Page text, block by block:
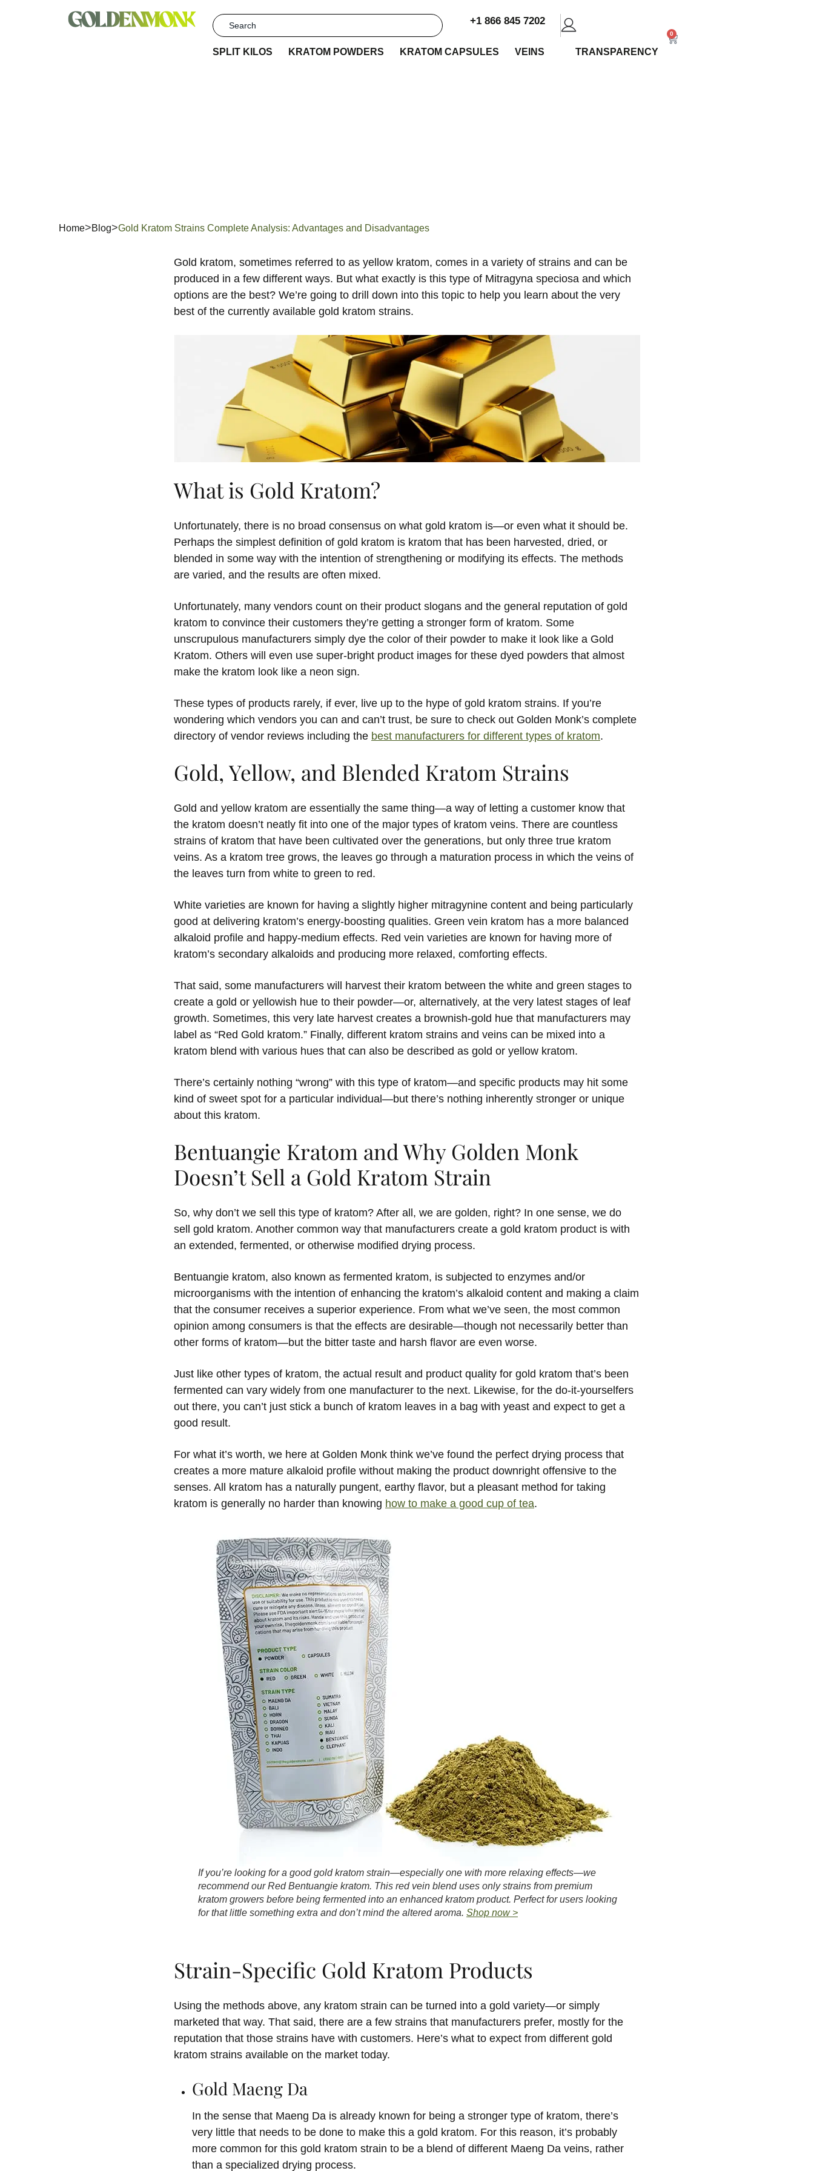
+1 866 845 7202
SPLIT KILOS KRATOM POWDERS KRATOM CAPSULES VEINS TRANSPARENCY
0
Home Blog Gold Kratom Strains Complete Analysis: Advantages and Disadvantages
Gold kratom, sometimes referred to as yellow kratom, comes in a variety of strains and can be
produced in a few different ways. But what exactly is this type of Mitragyna speciosa and which
options are the best? We’re going to drill down into this topic to help you learn about the very
best of the currently available gold kratom strains.
What is Gold Kratom?
Unfortunately, there is no broad consensus on what gold kratom is—or even what it should be.
Perhaps the simplest definition of gold kratom is kratom that has been harvested, dried, or
blended in some way with the intention of strengthening or modifying its effects. The methods
are varied, and the results are often mixed.
Unfortunately, many vendors count on their product slogans and the general reputation of gold
kratom to convince their customers they’re getting a stronger form of kratom. Some
unscrupulous manufacturers simply dye the color of their powder to make it look like a Gold
Kratom. Others will even use super-bright product images for these dyed powders that almost
make the kratom look like a neon sign.
These types of products rarely, if ever, live up to the hype of gold kratom strains. If you’re
wondering which vendors you can and can’t trust, be sure to check out Golden Monk’s complete
directory of vendor reviews including the best manufacturers for different types of kratom.
Gold, Yellow, and Blended Kratom Strains
Gold and yellow kratom are essentially the same thing—a way of letting a customer know that
the kratom doesn’t neatly fit into one of the major types of kratom veins. There are countless
strains of kratom that have been cultivated over the generations, but only three true kratom
veins. As a kratom tree grows, the leaves go through a maturation process in which the veins of
the leaves turn from white to green to red.
White varieties are known for having a slightly higher mitragynine content and being particularly
good at delivering kratom’s energy-boosting qualities. Green vein kratom has a more balanced
alkaloid profile and happy-medium effects. Red vein varieties are known for having more of
kratom’s secondary alkaloids and producing more relaxed, comforting effects.
That said, some manufacturers will harvest their kratom between the white and green stages to
create a gold or yellowish hue to their powder—or, alternatively, at the very latest stages of leaf
growth. Sometimes, this very late harvest creates a brownish-gold hue that manufacturers may
label as “Red Gold kratom.” Finally, different kratom strains and veins can be mixed into a
kratom blend with various hues that can also be described as gold or yellow kratom.
There’s certainly nothing “wrong” with this type of kratom—and specific products may hit some
kind of sweet spot for a particular individual—but there’s nothing inherently stronger or unique
about this kratom.
Bentuangie Kratom and Why Golden Monk
Doesn’t Sell a Gold Kratom Strain
So, why don’t we sell this type of kratom? After all, we are golden, right? In one sense, we do
sell gold kratom. Another common way that manufacturers create a gold kratom product is with
an extended, fermented, or otherwise modified drying process.
Bentuangie kratom, also known as fermented kratom, is subjected to enzymes and/or
microorganisms with the intention of enhancing the kratom’s alkaloid content and making a claim
that the consumer receives a superior experience. From what we’ve seen, the most common
opinion among consumers is that the effects are desirable—though not necessarily better than
other forms of kratom—but the bitter taste and harsh flavor are even worse.
Just like other types of kratom, the actual result and product quality for gold kratom that’s been
fermented can vary widely from one manufacturer to the next. Likewise, for the do-it-yourselfers
out there, you can’t just stick a bunch of kratom leaves in a bag with yeast and expect to get a
good result.
For what it’s worth, we here at Golden Monk think we’ve found the perfect drying process that
creates a more mature alkaloid profile without making the product downright offensive to the
senses. All kratom has a naturally pungent, earthy flavor, but a pleasant method for taking
kratom is generally no harder than knowing how to make a good cup of tea.
If you’re looking for a good gold kratom strain—especially one with more relaxing effects—we
recommend our Red Bentuangie kratom. This red vein blend uses only strains from premium
kratom growers before being fermented into an enhanced kratom product. Perfect for users looking
for that little something extra and don’t mind the altered aroma. Shop now >
Strain-Specific Gold Kratom Products
Using the methods above, any kratom strain can be turned into a gold variety—or simply
marketed that way. That said, there are a few strains that manufacturers prefer, mostly for the
reputation that those strains have with customers. Here’s what to expect from different gold
kratom strains available on the market today.
Gold Maeng Da
In the sense that Maeng Da is already known for being a stronger type of kratom, there’s
very little that needs to be done to make this a gold kratom. For this reason, it’s probably
more common for this gold kratom strain to be a blend of different Maeng Da veins, rather
than a specialized drying process.